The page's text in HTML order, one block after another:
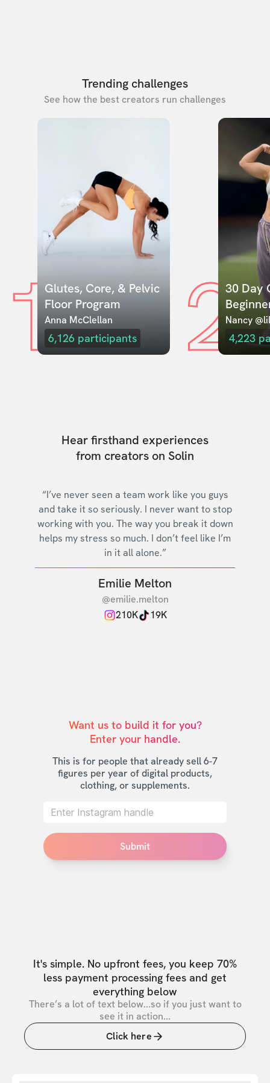
Trending challenges
See how the best creators run challenges
1Glutes, Core, & Pelvic
Floor Program
Anna McClellan
6,126 participants 230 Day
Nancy
4,223
Hear firsthand experiences
from creators on Solin
“I’ve never seen a team work like you guys
and take it so seriously. I never want to stop
working with you. The way you break it down
helps my stress so much. I don’t feel like I’m
in it all alone.”
Emilie Melton
@emilie.melton
210K
19K
Want us to build it for you?
Enter your handle.
This is for people that already sell 6-7
figures per year of digital products,
clothing, or supplements.
Submit
It's simple. No upfront fees, you keep 70%
less payment processing fees and get
everything below
There’s a lot of text below...so if you just want to
see it in action...
Click here